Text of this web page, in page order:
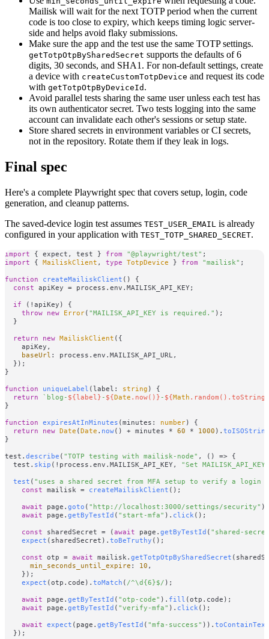
Mailisk will wait for the next TOTP period when the current
code is too close to expiry, which keeps timing logic server-
side and helps avoid flaky submissions.
Make sure the app and the test use the same TOTP settings.
getTotpOtpBySharedSecret supports the defaults of 6
digits, 30 seconds, and SHA1. For non-default settings, create
a device with createCustomTotpDevice and request its code
with getTotpOtpByDeviceId .
Avoid parallel tests sharing the same user unless each test has
its own authenticator secret. Two tests logging into the same
account can invalidate each other's sessions or setup state.
Store shared secrets in environment variables or CI secrets,
not in the repository. Rotate them if they leak in logs.
Final spec
Here's a complete Playwright spec that covers setup, login, code
generation, and cleanup patterns.
The saved-device login test assumes TEST_USER_EMAIL is already
configured in your application with TEST_TOTP_SHARED_SECRET.
import { expect, test } from "@playwright/test"
import { MailiskClient , type TotpDevice } from "mailisk" ;
function
createMailiskClient ( ) {
const apiKey = process. env . MAILISK_API_KEY;
if (!apiKey) {
throw new Error( "MAILISK_API_KEY is required." );
  }
return
new MailiskClient ({
    apiKey,
baseUrl : process. env . MAILISK_API_URL,
  });
}
function
uniqueLabel (label: string ) {
return
`blog- ${label} - ${Date .now()} - ${Math .random().toString(
}
function expiresAtInMinutes (minutes: number) {
return
new Date (Date . now() + minutes * 60 * 1000 ). toISOString
}
test. describe ( "TOTP testing with mailisk-node" , () => {
  test.
skip (!process. env . MAILISK_API_KEY, "Set
test ( "uses a shared secret from MFA setup to verify a login
const mailisk = createMailiskClient ();
await page. goto ( "http://localhost:3000/settings/security" );
await page. getByTestId ( "start-mfa" ). click();
const sharedSecret = (await page. getByTestId ( "shared-
expect (sharedSecret). toBeTruthy ();
const otp = await mailisk. getTotpOtpBySharedSecret
min_seconds_until_expire : 10 ,
    });
expect (otp. code ). toMatch ( /^\d{6}$/ );
await page. getByTestId ( "otp-code" ). fill (otp. code );
await page. getByTestId ( "verify-mfa" ). click();
await expect (page. getByTestId ( "mfa-success" )). toContainText
  });